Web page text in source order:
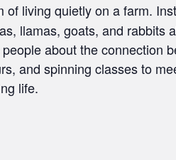
living quietly on a farm.
llamas, goats, and rabbits
about the connection
and spinning classes to
life.